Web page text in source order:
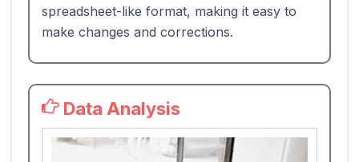
spreadsheet-like format, making it easy to
make changes and corrections.
Data Analysis